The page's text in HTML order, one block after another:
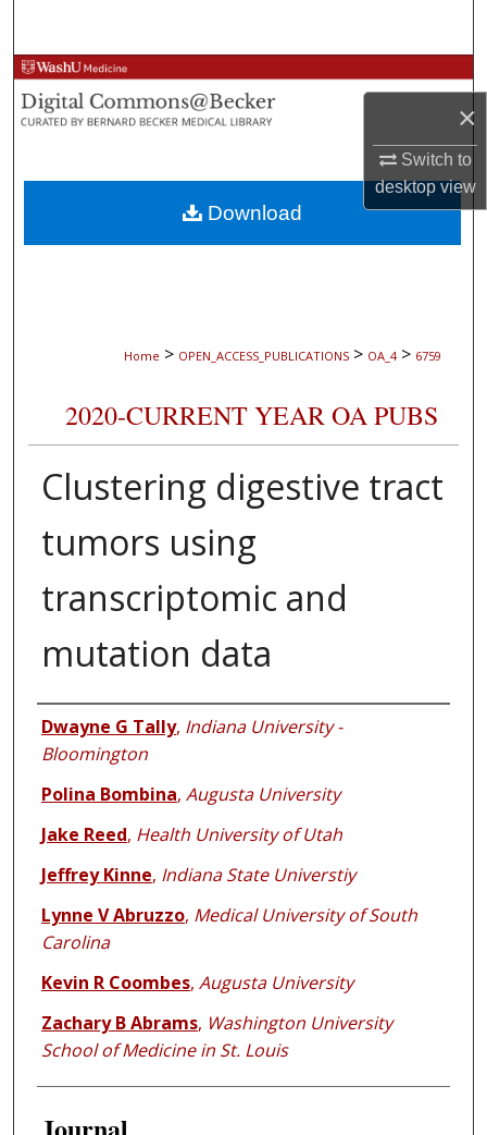
×
Switch to
desktopview
Browse Collections
My Account
About
Digital Commons Network™
Home > OPEN_ACCESS_PUBLICATIONS > OA_4 > 6759
2020-CURRENT YEAR OA PUBS
Clustering digestive tract
tumors using
transcriptomic and
mutation data
Authors
Dwayne G Tally, Indiana University -
Bloomington
Polina Bombina, Augusta University
Jake Reed, Health University of Utah
Jeffrey Kinne, Indiana State Universtiy
Lynne V Abruzzo, Medical University of South
Carolina
Kevin R Coombes, Augusta University
Zachary B Abrams, Washington University
School of Medicine in St. Louis
Download